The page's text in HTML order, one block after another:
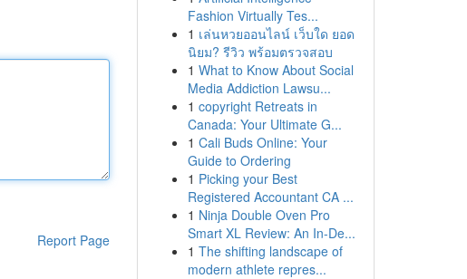
Report Page
Fashion Virtually Tes...
1 เล่นหวยออนไลน์ เว็บใด ยอด
นิยม? รีวิว พร้อมตรวจสอบ
1 What to Know About Social
Media Addiction Lawsu...
1 copyright Retreats in
Canada: Your Ultimate G...
1 Cali Buds Online: Your
Guide to Ordering
1 Picking your Best
Registered Accountant CA ...
1 Ninja Double Oven Pro
Smart XL Review: An In-De...
1 The shifting landscape of
modern athlete repres...